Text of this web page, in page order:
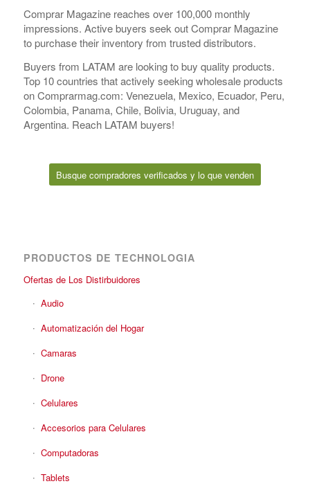
Comprar Magazine reaches over 100,000 monthly
impressions. Active buyers seek out Comprar Magazine
to purchase their inventory from trusted distributors.
Buyers from LATAM are looking to buy quality products.
Top 10 countries that actively seeking wholesale products
on Comprarmag.com: Venezuela, Mexico, Ecuador, Peru,
Colombia, Panama, Chile, Bolivia, Uruguay, and
Argentina. Reach LATAM buyers!
Busque compradores verificados y lo que venden
PRODUCTOS DE TECHNOLOGIA
Ofertas de Los Distirbuidores
Audio
Automatización del Hogar
Camaras
Drone
Celulares
Accesorios para Celulares
Computadoras
Tablets